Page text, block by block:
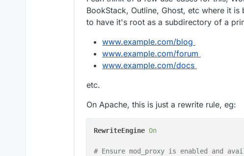
BookStack, Outline, Ghost, etc where it
to have it's root as a subdirectory of a
www.example.com/blog
www.example.com/forum
www.example.com/docs
etc.
On Apache, this is just a rewrite rule, eg:
RewriteEngine On
# Ensure mod_proxy is enabled and